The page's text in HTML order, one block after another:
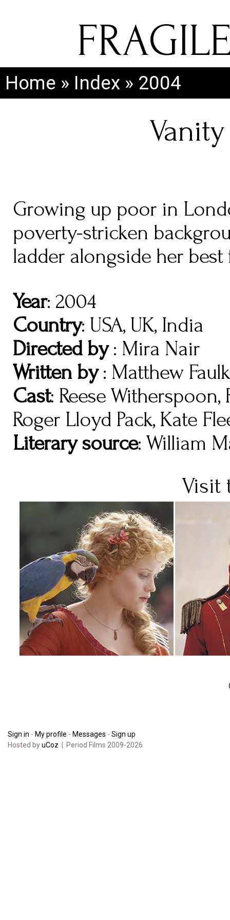
Home » Index » 2004
Vanity
Growing up poor in
poverty-stricken
ladder alongside her best
Year: 2004
Country: USA, UK, India
Directed by: Mira Nair
Written by: Matthew
Cast: Reese
Roger Lloyd Pack, Kate
Literary source: William
Visit
Sign in - My profile - Messages - Sign up
Hosted byuCoz | Period Films 2009-2026